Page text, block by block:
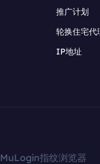
推广计划
轮换住宅代
IP地址
MuLogin指纹浏览器